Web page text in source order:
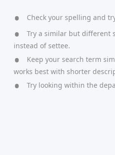
Check your spelling and
Try a similar but different
instead of settee.
Keep your search term
works best with shorter
Try looking within the